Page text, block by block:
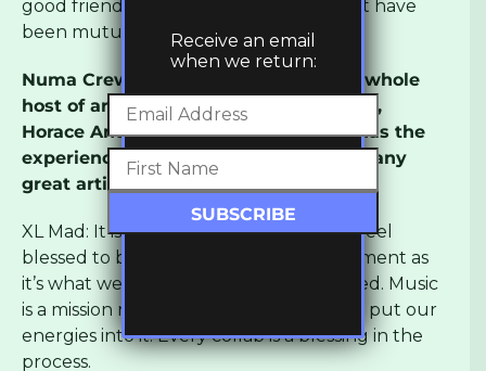
good friends… collaboration and respect have
been mutual since then!
Numa Crew have also worked with a whole
host of artists, including Daddy Freddy,
Horace Andy and General Levy. How has the
experience been of working with so many
great artists?
XL Mad: It is a great honour for us… we feel
blessed to be part of this musical movement as
it’s what we dreamed of when we started. Music
is a mission not a competition, so we just put our
energies into it. Every collab is a blessing in the
process.
Receive an email
when we return: